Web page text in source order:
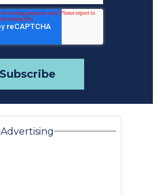
Advertising